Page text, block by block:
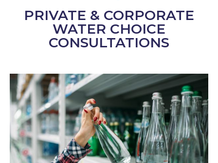
PRIVATE & CORPORATE
WATER CHOICE
CONSULTATIONS